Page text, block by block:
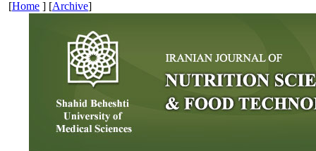
[Home ] [Archive]